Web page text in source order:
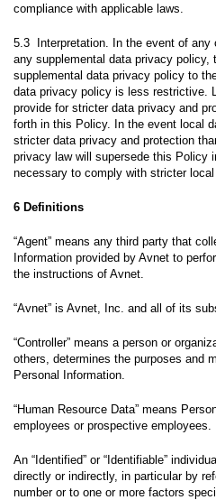
compliance with applicable laws.
5.3 Interpretation. In the event of any
any supplemental data privacy
supplemental data privacy policy to
data privacy policy is less restrictive.
provide for stricter data privacy and
forth in this Policy. In the event local
stricter data privacy and protection
privacy law will supersede this Policy
necessary to comply with stricter local
6 Definitions
“Agent” means any third party that
Information provided by Avnet to
the instructions of Avnet.
“Avnet” is Avnet, Inc. and all of its
“Controller” means a person or
others, determines the purposes and
Personal Information.
“Human Resource Data” means
employees or prospective employees.
An “Identified” or “Identifiable”
directly or indirectly, in particular by
number or to one or more factors